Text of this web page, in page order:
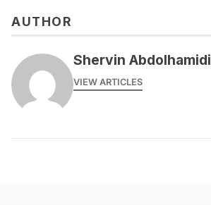
AUTHOR
Shervin Abdolhamidi
VIEW ARTICLES